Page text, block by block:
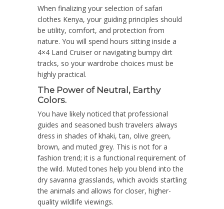
When finalizing your selection of safari
clothes Kenya, your guiding principles should
be utility, comfort, and protection from
nature. You will spend hours sitting inside a
4×4 Land Cruiser or navigating bumpy dirt
tracks, so your wardrobe choices must be
highly practical.
The Power of Neutral, Earthy
Colors.
You have likely noticed that professional
guides and seasoned bush travelers always
dress in shades of khaki, tan, olive green,
brown, and muted grey. This is not for a
fashion trend; it is a functional requirement of
the wild. Muted tones help you blend into the
dry savanna grasslands, which avoids startling
the animals and allows for closer, higher-
quality wildlife viewings.